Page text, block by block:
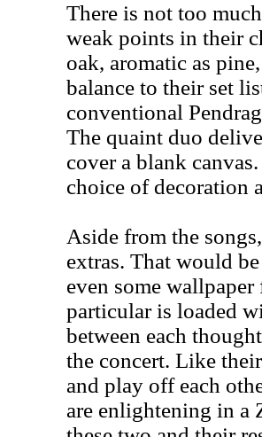
There is not too
weak points in their
oak, aromatic as
balance to their set
conventional
The quaint duo
cover a blank
choice of decoration
Aside from the
extras. That would
even some
particular is loaded
between each
the concert. Like
and play off each
are enlightening in a